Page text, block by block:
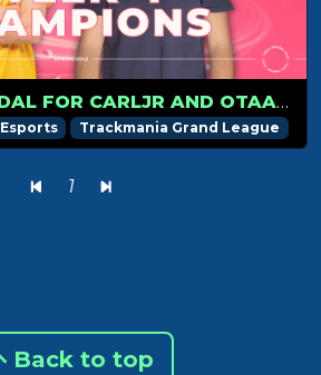
CHAMPION MEDAL FOR CARLJR AND OTAAAQ IN WEEK 4
Esports Trackmania Grand League
1
Back to top